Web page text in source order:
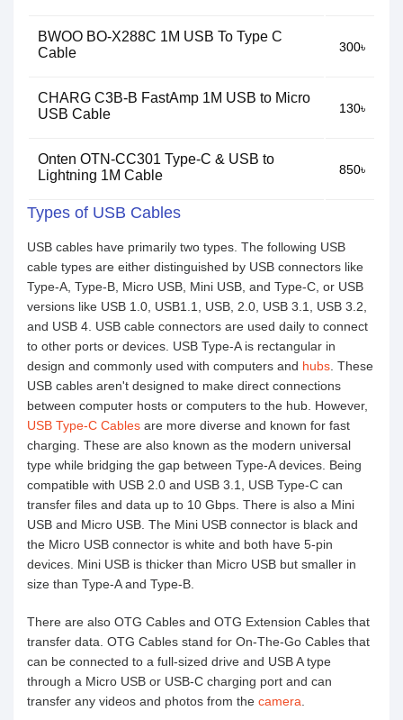
BWOO BO-X288C 1M USB To Type C
Cable
300৳
CHARG C3B-B FastAmp 1M USB to Micro
USB Cable
130৳
Onten OTN-CC301 Type-C & USB to
Lightning 1M Cable
850৳
Types of USB Cables
USB cables have primarily two types. The following USB
cable types are either distinguished by USB connectors like
Type-A, Type-B, Micro USB, Mini USB, and Type-C, or USB
versions like USB 1.0, USB1.1, USB, 2.0, USB 3.1, USB 3.2,
and USB 4. USB cable connectors are used daily to connect
to other ports or devices. USB Type-A is rectangular in
design and commonly used with computers and hubs . These
USB cables aren't designed to make direct connections
between computer hosts or computers to the hub. However,
USB Type-C Cables are more diverse and known for fast
charging. These are also known as the modern universal
type while bridging the gap between Type-A devices. Being
compatible with USB 2.0 and USB 3.1, USB Type-C can
transfer files and data up to 10 Gbps. There is also a Mini
USB and Micro USB. The Mini USB connector is black and
the Micro USB connector is white and both have 5-pin
devices. Mini USB is thicker than Micro USB but smaller in
size than Type-A and Type-B.
There are also OTG Cables and OTG Extension Cables that
transfer data. OTG Cables stand for On-The-Go Cables that
can be connected to a full-sized drive and USB A type
through a Micro USB or USB-C charging port and can
transfer any videos and photos from the camera